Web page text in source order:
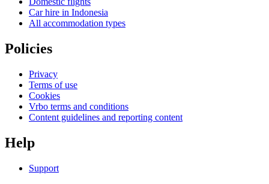
Car hire in Indonesia
All accommodation types
Policies
Privacy
Terms of use
Cookies
Vrbo terms and conditions
Content guidelines and reporting content
Help
Support